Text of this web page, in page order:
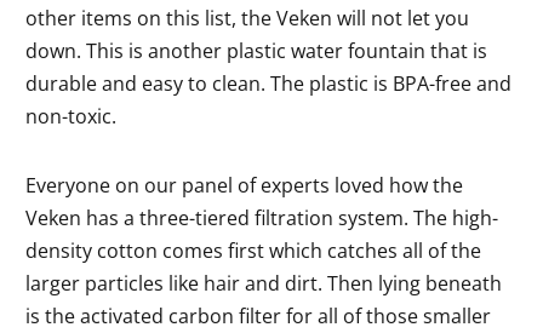
other items on this list, the Veken will not let you
down. This is another plastic water fountain that is
durable and easy to clean. The plastic is BPA-free and
non-toxic.
Everyone on our panel of experts loved how the
Veken has a three-tiered filtration system. The high-
density cotton comes first which catches all of the
larger particles like hair and dirt. Then lying beneath
is the activated carbon filter for all of those smaller